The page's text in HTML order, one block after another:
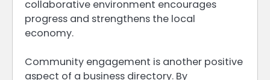
collaborative environment encourages
progress and strengthens the local
economy.
Community engagement is another positive
aspect of a business directory. By